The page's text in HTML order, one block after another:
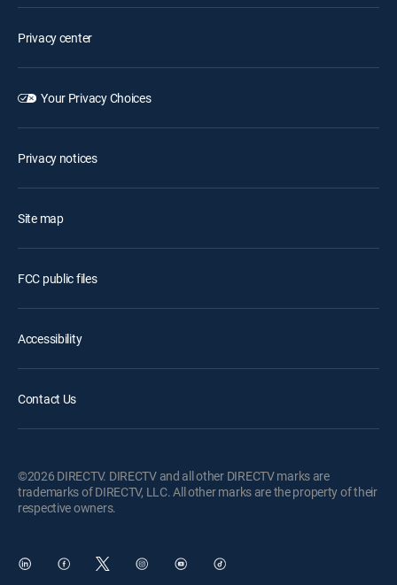
Privacy center
Your Privacy Choices
Privacy notices
Site map
FCC public files
Accessibility
Contact Us
©2026 DIRECTV. DIRECTV and all other DIRECTV marks are
trademarks of DIRECTV, LLC. All other marks are the property of their
respective owners.